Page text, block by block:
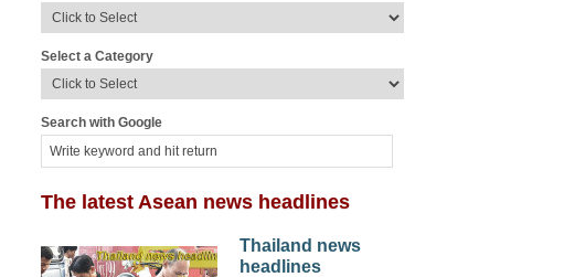
Select a Category
Search with Google
The latest Asean news headlines
Thailand news
headlines